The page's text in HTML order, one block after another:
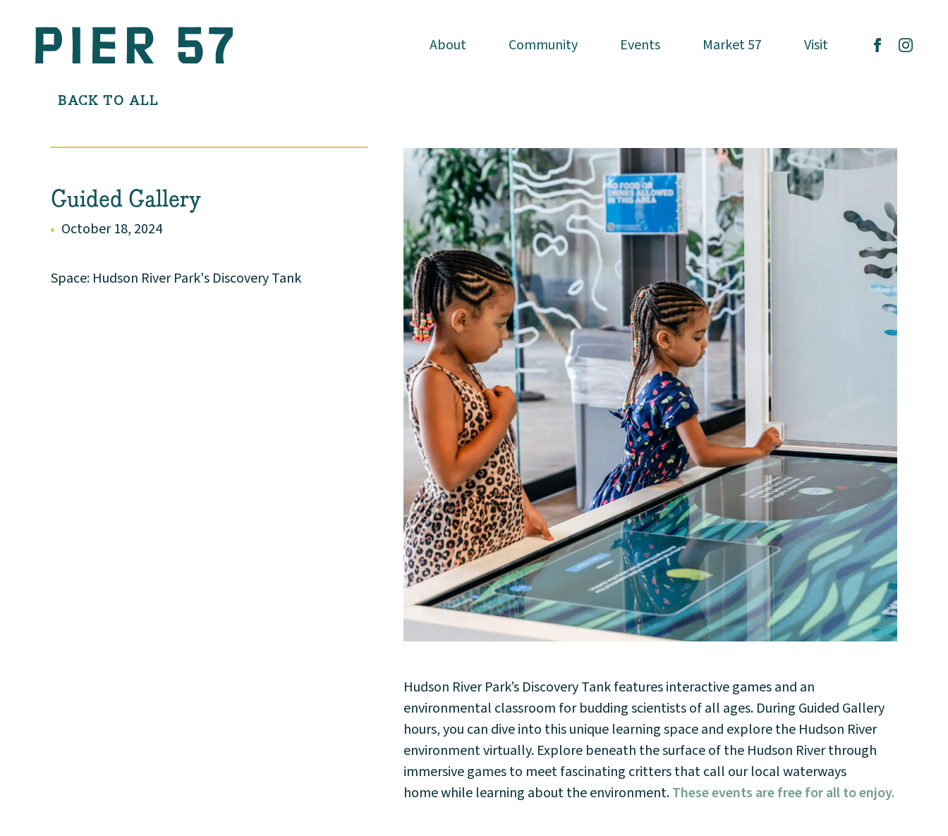
About
Events
Market 57
Visit
About Community Events Market 57 Visit
About Community Events Market 57 Visit
BACK TO ALL
Guided Gallery
October 18, 2024
Space: Hudson River Park's Discovery Tank
Hudson River Park’s Discovery Tank features interactive games and an
environmental classroom for budding scientists of all ages. During Guided Gallery
hours, you can dive into this unique learning space and explore the Hudson River
environment virtually. Explore beneath the surface of the Hudson River through
immersive games to meet fascinating critters that call our local waterways
home while learning about the environment.These events are free for all to enjoy.